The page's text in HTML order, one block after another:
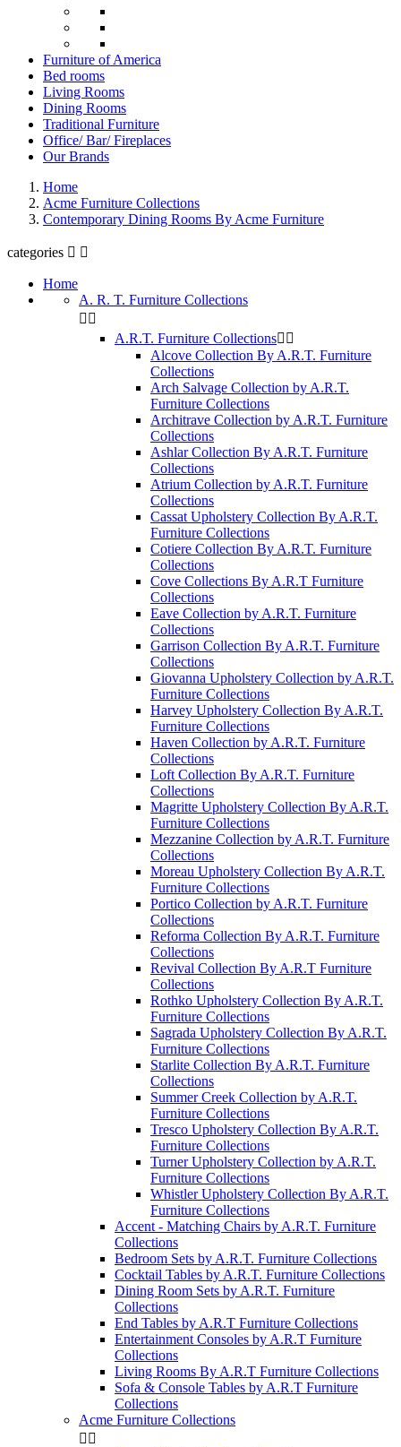
Furniture of America
Bed rooms
Living Rooms
Dining Rooms
Traditional Furniture
Office/ Bar/ Fireplaces
Our Brands
Home
Acme Furniture Collections
Contemporary Dining Rooms By Acme Furniture
categories  
Home
A. R. T. Furniture Collections
 
A.R.T. Furniture Collections 
Alcove Collection By A.R.T. Furniture
Collections
Arch Salvage Collection by A.R.T.
Furniture Collections
Architrave Collection by A.R.T. Furniture
Collections
Ashlar Collection By A.R.T. Furniture
Collections
Atrium Collection by A.R.T. Furniture
Collections
Cassat Upholstery Collection By A.R.T.
Furniture Collections
Cotiere Collection By A.R.T. Furniture
Collections
Cove Collections By A.R.T Furniture
Collections
Eave Collection by A.R.T. Furniture
Collections
Garrison Collection By A.R.T. Furniture
Collections
Giovanna Upholstery Collection by A.R.T.
Furniture Collections
Harvey Upholstery Collection By A.R.T.
Furniture Collections
Haven Collection by A.R.T. Furniture
Collections
Loft Collection By A.R.T. Furniture
Collections
Magritte Upholstery Collection By A.R.T.
Furniture Collections
Mezzanine Collection by A.R.T. Furniture
Collections
Moreau Upholstery Collection By A.R.T.
Furniture Collections
Portico Collection by A.R.T. Furniture
Collections
Reforma Collection By A.R.T. Furniture
Collections
Revival Collection By A.R.T Furniture
Collections
Rothko Upholstery Collection By A.R.T.
Furniture Collections
Sagrada Upholstery Collection By A.R.T.
Furniture Collections
Starlite Collection By A.R.T. Furniture
Collections
Summer Creek Collection by A.R.T.
Furniture Collections
Tresco Upholstery Collection By A.R.T.
Furniture Collections
Turner Upholstery Collection by A.R.T.
Furniture Collections
Whistler Upholstery Collection By A.R.T.
Furniture Collections
Accent - Matching Chairs by A.R.T. Furniture
Collections
Bedroom Sets by A.R.T. Furniture Collections
Cocktail Tables by A.R.T. Furniture Collections
Dining Room Sets by A.R.T. Furniture
Collections
End Tables by A.R.T Furniture Collections
Entertainment Consoles by A.R.T Furniture
Collections
Living Rooms By A.R.T Furniture Collections
Sofa & Console Tables by A.R.T Furniture
Collections
Acme Furniture Collections
 